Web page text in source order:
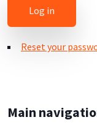
Reset your
Main